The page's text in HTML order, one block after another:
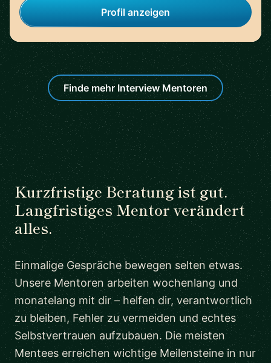
Profil anzeigen
Finde mehr Interview Mentoren
Kurzfristige Beratung ist gut.
Langfristiges Mentor verändert
alles.
Einmalige Gespräche bewegen selten etwas.
Unsere Mentoren arbeiten wochenlang und
monatelang mit dir – helfen dir, verantwortlich
zu bleiben, Fehler zu vermeiden und echtes
Selbstvertrauen aufzubauen. Die meisten
Mentees erreichen wichtige Meilensteine in nur